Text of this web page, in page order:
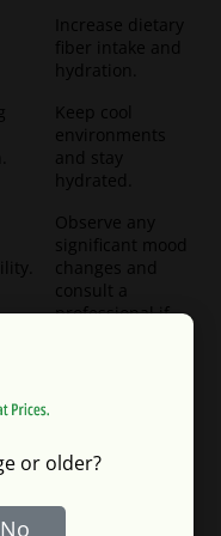
Increase dietary
fiber intake and
hydration.
Keep cool
environments
and stay
hydrated.
Observe any
significant mood
changes and
consult a
professional if
individuals with
conditions.
or older?
No